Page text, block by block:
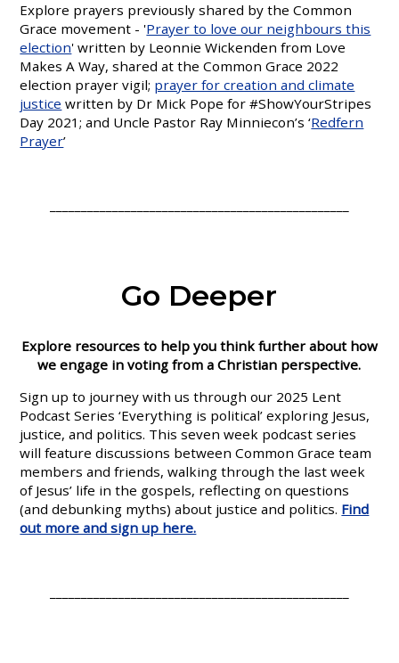
Explore prayers previously shared by the Common
Grace movement - 'Prayer to love our neighbours this
election' written by Leonnie Wickenden from Love
Makes A Way, shared at the Common Grace 2022
election prayer vigil; prayer for creation and climate
justice written by Dr Mick Pope for #ShowYourStripes
Day 2021; and Uncle Pastor Ray Minniecon’s ‘Redfern
Prayer’
Go Deeper
Explore resources to help you think further about how
we engage in voting from a Christian perspective.
Sign up to journey with us through our 2025 Lent
Podcast Series ‘Everything is political’ exploring Jesus,
justice, and politics. This seven week podcast series
will feature discussions between Common Grace team
members and friends, walking through the last week
of Jesus’ life in the gospels, reflecting on questions
(and debunking myths) about justice and politics. Find
out more and sign up here.